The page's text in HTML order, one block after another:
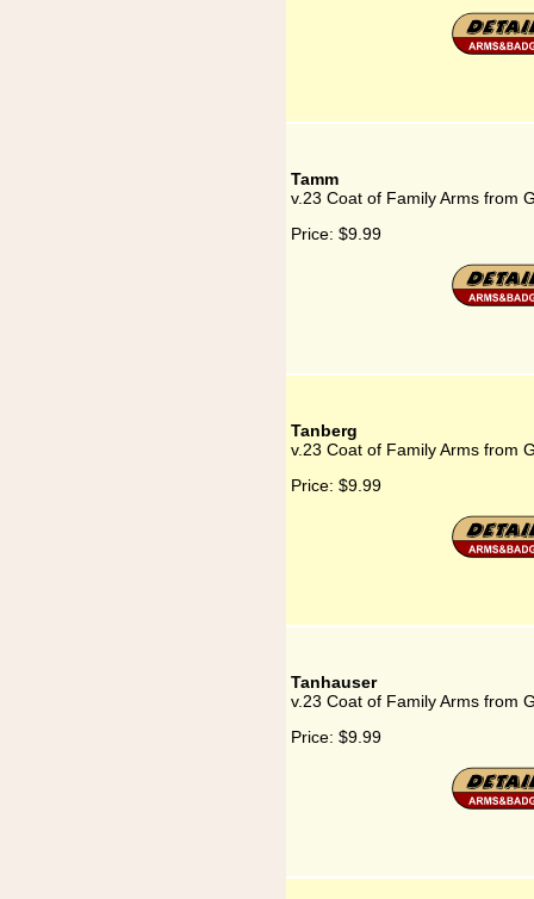
Tamm
v.23 Coat of Family Arms from
Price: $9.99
Tanberg
v.23 Coat of Family Arms from
Price: $9.99
Tanhauser
v.23 Coat of Family Arms from
Price: $9.99